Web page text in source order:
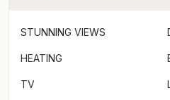
cafes and retail outlets is a
Keefer's Cottage.
STUNNING VIEWS
HEATING
TV